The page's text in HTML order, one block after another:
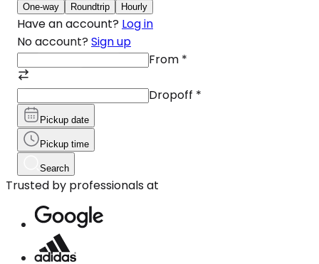
One-way Roundtrip Hourly
Have an account? Log in
No account? Sign up
From *
Dropoff *
Pickup date
Pickup time
Search
Trusted by professionals at